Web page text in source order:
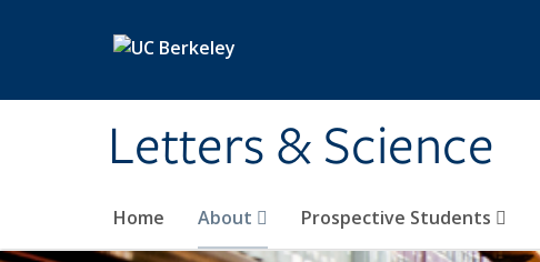
Letters & Science
Home About Prospective Students